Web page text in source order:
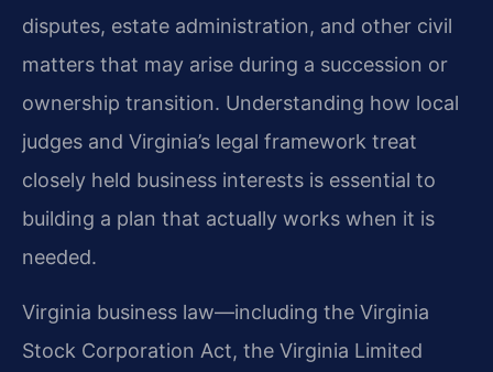
disputes, estate administration, and other civil
matters that may arise during a succession or
ownership transition. Understanding how local
judges and Virginia’s legal framework treat
closely held business interests is essential to
building a plan that actually works when it is
needed.
Virginia business law—including the Virginia
Stock Corporation Act, the Virginia Limited